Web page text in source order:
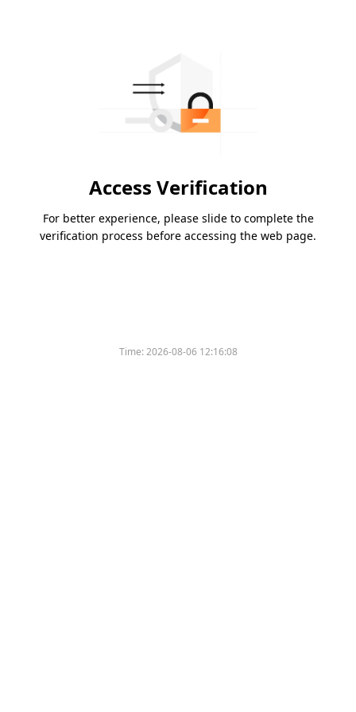
Access Verification
For better experience, please slide to complete the
verification process before accessing the web page.
Time:2026-08-06 12:16:08